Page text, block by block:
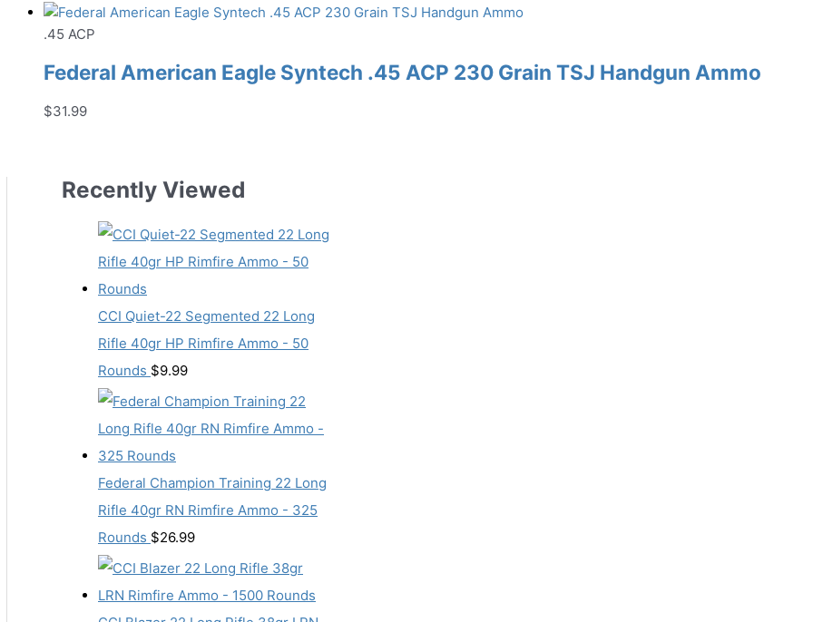
.45 ACP
Federal American Eagle Syntech .45 ACP 230 Grain TSJ Handgun Ammo
$31.99
Recently Viewed
CCI Quiet-22 Segmented 22 Long
Rifle 40gr HP Rimfire Ammo - 50
Rounds $9.99
Federal Champion Training 22 Long
Rifle 40gr RN Rimfire Ammo - 325
Rounds $26.99